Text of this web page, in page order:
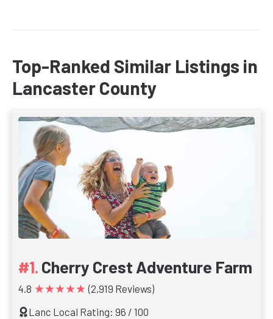
Top-Ranked Similar Listings in
Lancaster County
Cherry Crest Adventure Farm
4.8 ★★★★★ (2,919 Reviews)
Lanc Local Rating: 96 / 100